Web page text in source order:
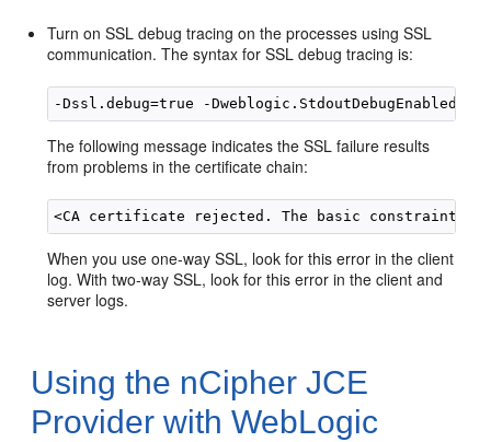
Turn on SSL debug tracing on the processes using SSL
communication. The syntax for SSL debug tracing is:
The following message indicates the SSL failure results
from problems in the certificate chain:
When you use one-way SSL, look for this error in the client
log. With two-way SSL, look for this error in the client and
server logs.
Using the nCipher JCE
Provider with WebLogic